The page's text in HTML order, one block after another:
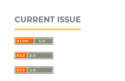
CURRENT ISSUE